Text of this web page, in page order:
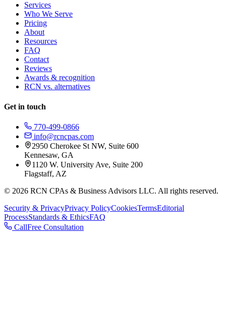
Services
Who We Serve
Pricing
About
Resources
FAQ
Contact
Reviews
Awards & recognition
RCN vs. alternatives
Get in touch
770-499-0866
info@rcncpas.com
2950 Cherokee St NW, Suite 600
Kennesaw, GA
1120 W. University Ave, Suite 200
Flagstaff, AZ
© 2026 RCN CPAs & Business Advisors LLC. All rights reserved.
Security & PrivacyPrivacy PolicyCookiesTermsEditorial
ProcessStandards & EthicsFAQ
CallFree Consultation